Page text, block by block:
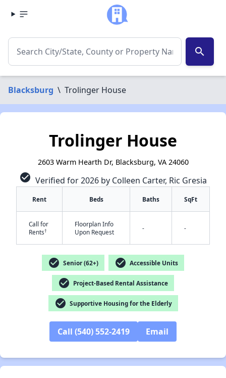
search
Blacksburg \ Trolinger House
Trolinger House
2603 Warm Hearth Dr, Blacksburg, VA 24060
check_circle Verified for 2026 by Colleen Carter, Ric Gresia
Rent Beds Baths SqFt
Call for
Rents†
Floorplan Info
Upon Request
- -
check_circle Senior (62+) check_circle Accessible Units
check_circle Project-Based Rental Assistance
check_circle Supportive Housing for the Elderly
Call (540) 552-2419 Email